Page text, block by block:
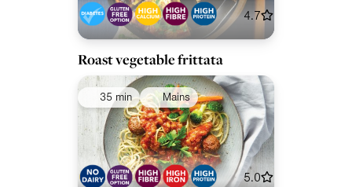
4.7
Roast vegetable frittata
35 min Mains
5.0